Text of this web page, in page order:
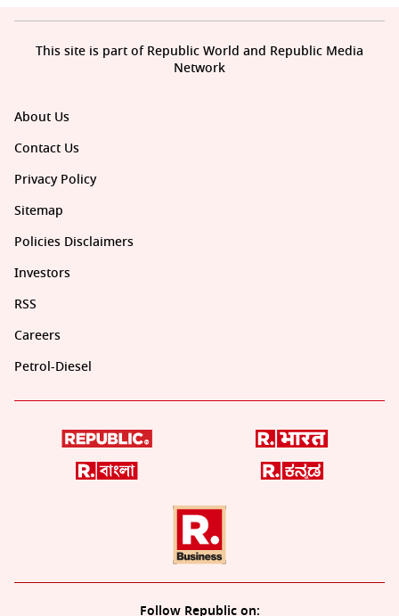
About Us
Contact Us
Privacy Policy
Sitemap
Policies Disclaimers
Investors
RSS
Careers
Petrol-Diesel
Follow Republic on:
This site is part of Republic World and Republic Media
Network